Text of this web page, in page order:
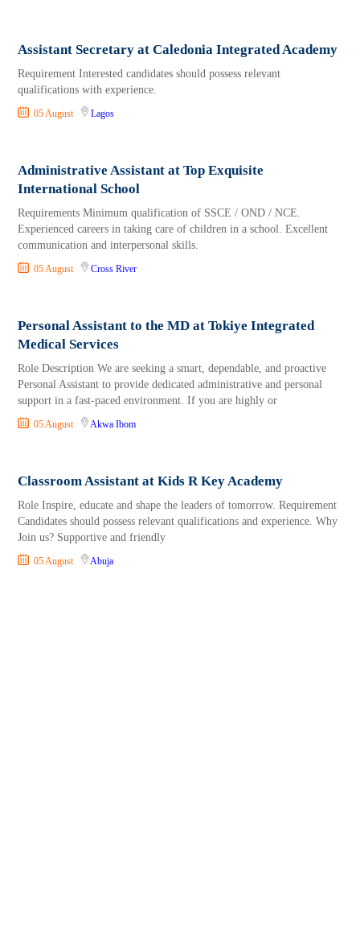
Assistant Secretary at Caledonia Integrated Academy
Requirement Interested candidates should possess relevant
qualifications with experience.
05 August Lagos
Administrative Assistant at Top Exquisite
International School
Requirements Minimum qualification of SSCE / OND / NCE.
Experienced careers in taking care of children in a school. Excellent
communication and interpersonal skills.
05 August Cross River
Personal Assistant to the MD at Tokiye Integrated
Medical Services
Role Description We are seeking a smart, dependable, and proactive
Personal Assistant to provide dedicated administrative and personal
support in a fast-paced environment. If you are highly or
05 August Akwa Ibom
Classroom Assistant at Kids R Key Academy
Role Inspire, educate and shape the leaders of tomorrow. Requirement
Candidates should possess relevant qualifications and experience. Why
Join us? Supportive and friendly
05 August Abuja